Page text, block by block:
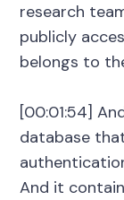
research
publicly
belongs to
[00:01:54]
database
And it